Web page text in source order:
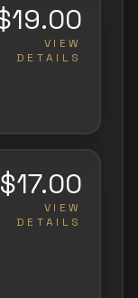
VIEW
DETAILS
$17.00
VIEW
DETAILS